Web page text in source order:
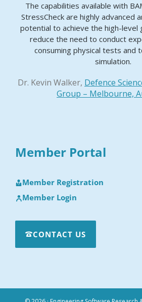
The capabilities available with
StressCheck are highly advanced
potential to achieve the high-level
reduce the need to conduct
consuming physical tests and
simulation.
Dr. Kevin Walker, Defence
Group – Melbourne,
Member Portal
Member Registration
Member Login
CONTACT US